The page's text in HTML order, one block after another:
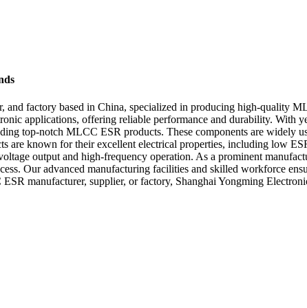
and factory based in China, specialized in producing high-quality
applications, offering reliable performance and durability. With
top-notch MLCC ESR products. These components are widely
are known for their excellent electrical properties, including low
output and high-frequency operation. As a prominent
Our advanced manufacturing facilities and skilled workforce
manufacturer, supplier, or factory, Shanghai Yongming